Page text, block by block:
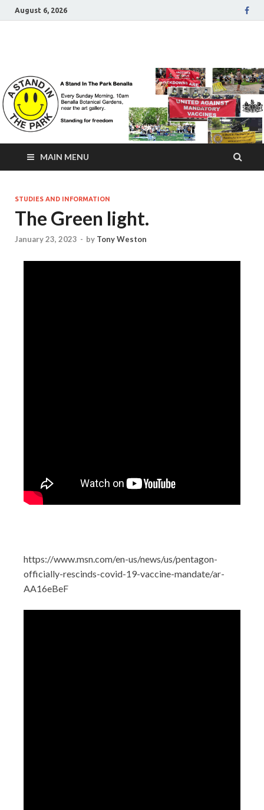
August 6, 2026
A Stand In The Park
Benalla Victoria
MAIN MENU
STUDIES AND INFORMATION
The Green light.
January 23, 2023 - by Tony Weston
https://www.msn.com/en-us/news/us/pentagon-
officially-rescinds-covid-19-vaccine-mandate/ar-
AA16eBeF